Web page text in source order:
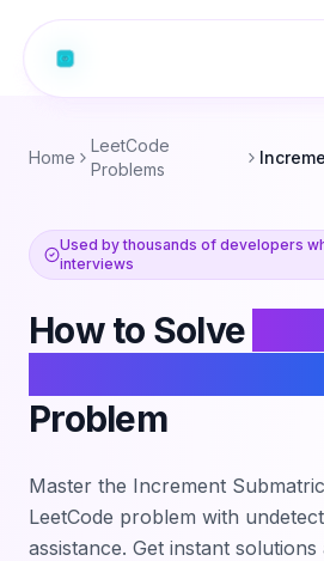
Home
LeetCode
Problems
Used by thousands of developers
interviews
How to Solve
Problem
Master the Increment
LeetCode problem with
assistance. Get instant